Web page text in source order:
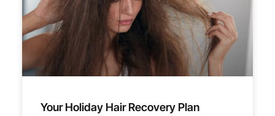
Your Holiday Hair Recovery Plan